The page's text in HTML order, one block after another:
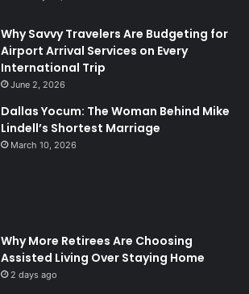
Why Savvy Travelers Are Budgeting for
Airport Arrival Services on Every
International Trip
June 2, 2026
Dallas Yocum: The Woman Behind Mike
Lindell’s Shortest Marriage
March 10, 2026
Why More Retirees Are Choosing
Assisted Living Over Staying Home
2 days ago